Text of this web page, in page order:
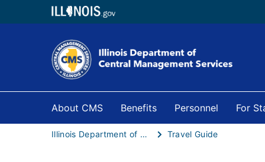
About CMS Benefits Personnel For
Illinois Department of Central Management Services Travel Guide